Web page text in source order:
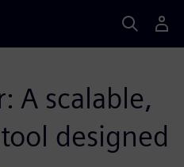
A scalable,
designed